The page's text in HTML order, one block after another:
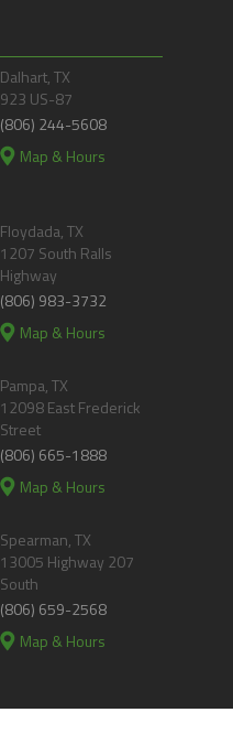
Dalhart, TX
923 US-87
(806) 244-5608
Map & Hours
Floydada, TX
1207 South Ralls
Highway
(806) 983-3732
Map & Hours
Pampa, TX
12098 East Frederick
Street
(806) 665-1888
Map & Hours
Spearman, TX
13005 Highway 207
South
(806) 659-2568
Map & Hours